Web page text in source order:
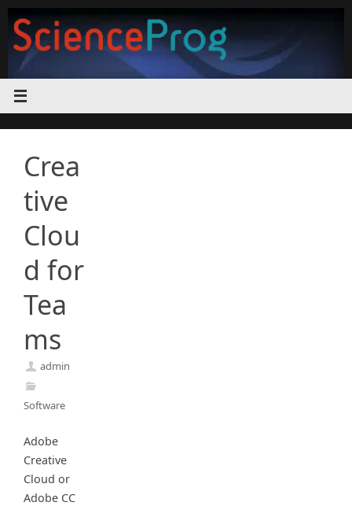
content
Crea
tive
Clou
d for
Tea
ms
admin
Software
Adobe
Creative
Cloud or
Adobe CC